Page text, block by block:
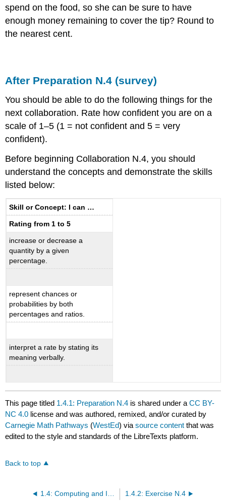
spend on the food, so she can be sure to have
enough money remaining to cover the tip? Round to
the nearest cent.
After Preparation N.4 (survey)
You should be able to do the following things for the
next collaboration. Rate how confident you are on a
scale of 1–5 (1 = not confident and 5 = very
confident).
Before beginning Collaboration N.4, you should
understand the concepts and demonstrate the skills
listed below:
Skill or Concept: I can …
Rating from 1 to 5
increase or decrease a
quantity by a given
percentage.
represent chances or
probabilities by both
percentages and ratios.
interpret a rate by stating its
meaning verbally.
This page titled 1.4.1: Preparation N.4 is shared under aCC BY-
NC 4.0 license and was authored, remixed, and/or curated by
Carnegie Math Pathways (WestEd) viasource content that was
edited to the style and standards of the LibreTexts platform.
Back to top
1.4.2: Exercise N.4